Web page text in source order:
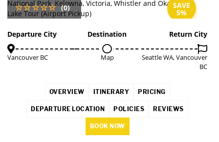
SAVE
5%
(0)
Departure City
Vancouver BC
Destination
Map
Return City
Seattle WA, Vancouver
BC
OVERVIEW ITINERARY PRICING
DEPARTURE LOCATION POLICIES REVIEWS
BOOK NOW